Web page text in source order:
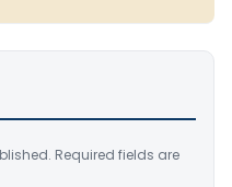
Required fields are